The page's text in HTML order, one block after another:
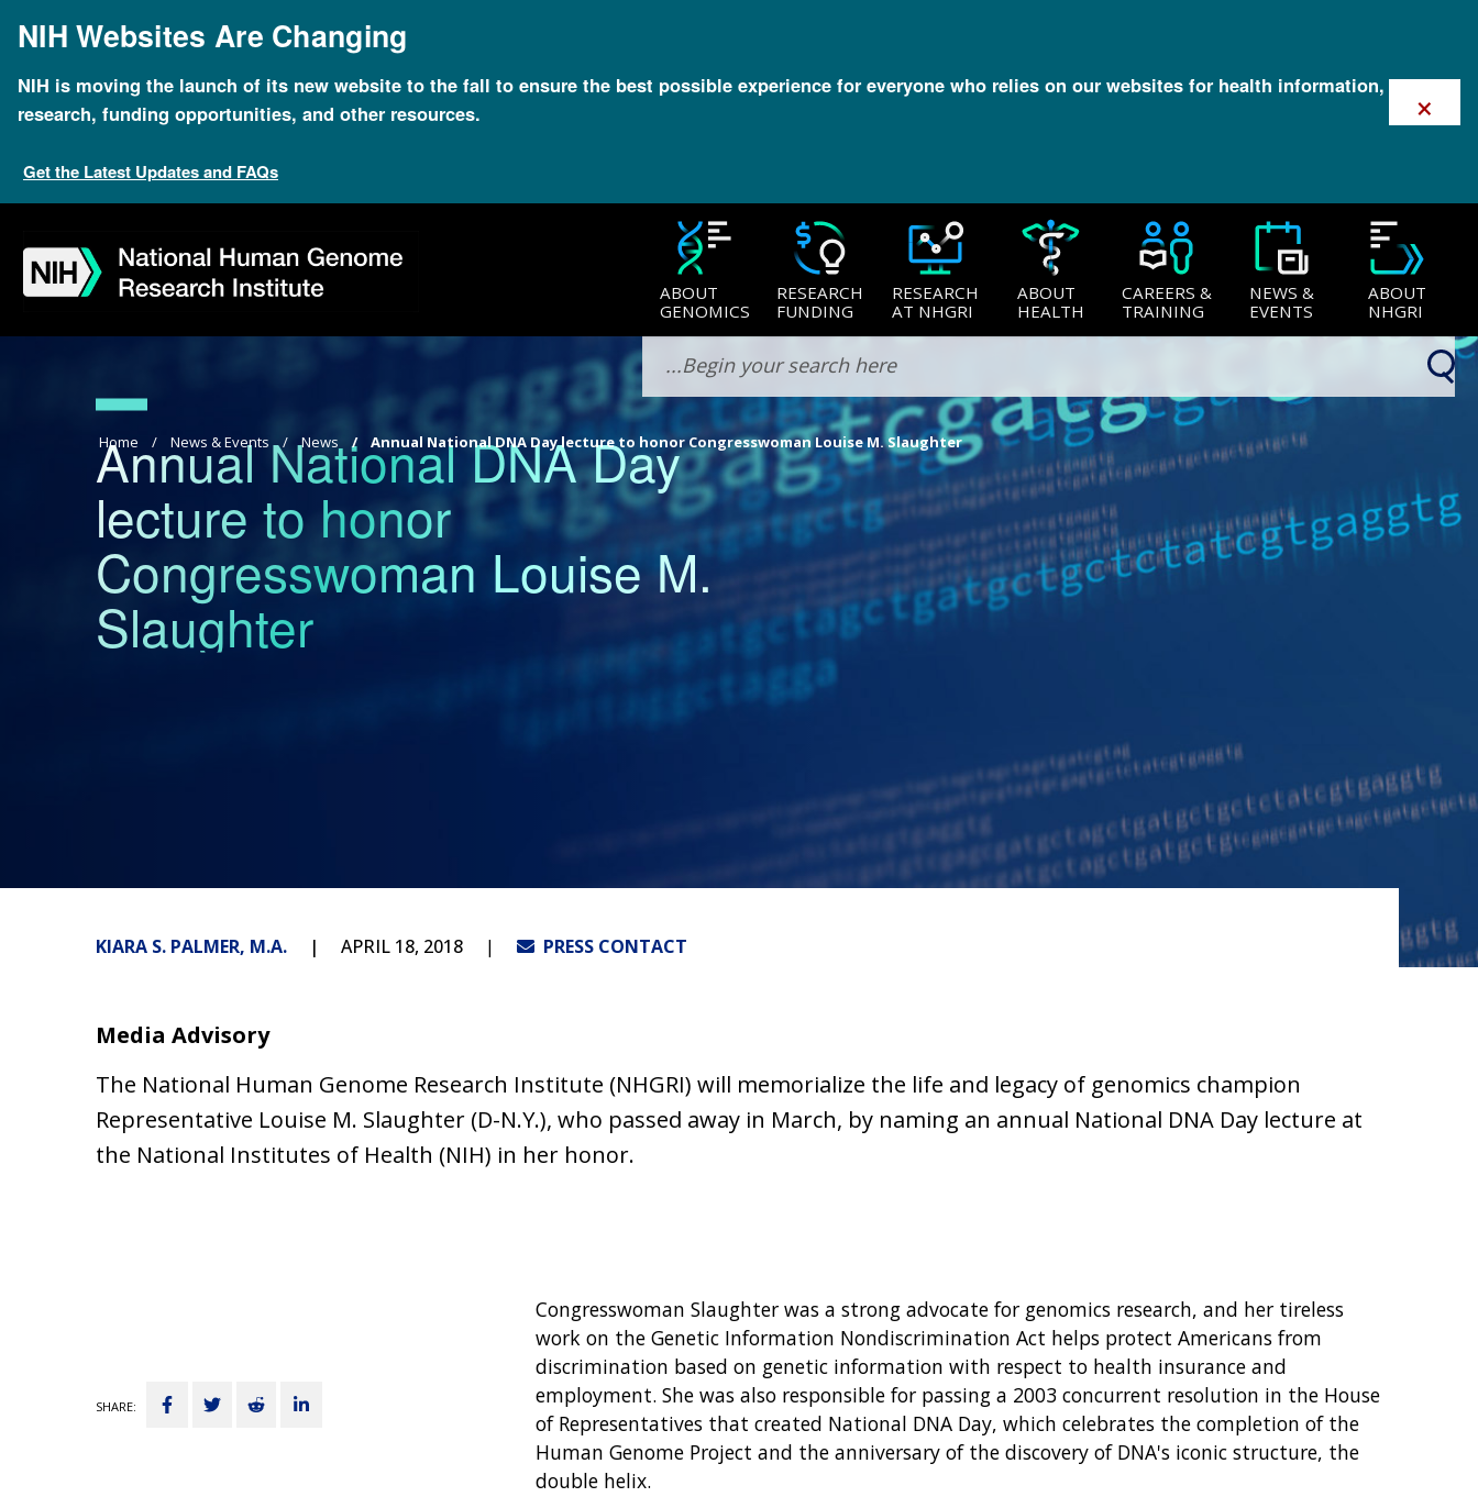
mainNIH Websites Are Changing
NIH is moving the launch of its new website to the fall to ensure the best possible experience for everyone who relies on our websites for health information,
research, funding opportunities, and other resources.
Get the Latest Updates and FAQs
×
navigation
search
slider
about
subscription
footer
ABOUT
GENOMICS
RESEARCH
FUNDING
RESEARCH
AT NHGRI
ABOUT
HEALTH
CAREERS &
TRAINING
NEWS &
EVENTS
ABOUT
NHGRI
Breadcrumb
Home News & Events News Annual National DNA Day lecture to honor Congresswoman Louise M. Slaughter
Annual National DNA Day
lecture to honor
Congresswoman Louise M.
Slaughter
SHARE:
ShareTweetSubmitShare
KIARA S. PALMER, M.A. APRIL 18, 2018 PRESS CONTACT
Media Advisory
The National Human Genome Research Institute (NHGRI) will memorialize the life and legacy of genomics champion
Representative Louise M. Slaughter (D-N.Y.), who passed away in March, by naming an annual National DNA Day lecture at
the National Institutes of Health (NIH) in her honor.
Congresswoman Slaughter was a strong advocate for genomics research, and her tireless
work on the Genetic Information Nondiscrimination Act helps protect Americans from
discrimination based on genetic information with respect to health insurance and
employment. She was also responsible for passing a 2003 concurrent resolution in the House
of Representatives that created National DNA Day, which celebrates the completion of the
Human Genome Project and the anniversary of the discovery of DNA's iconic structure, the
double helix.